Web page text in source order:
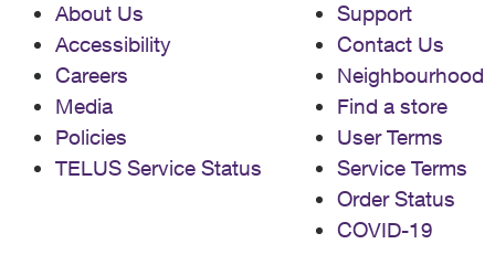
About Us
Accessibility
Careers
Media
Policies
TELUS Service Status
Support
Contact Us
Neighbourhood
Find a store
User Terms
Service Terms
Order Status
COVID-19